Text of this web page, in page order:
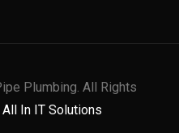
Plumbing. All Rights
In IT Solutions